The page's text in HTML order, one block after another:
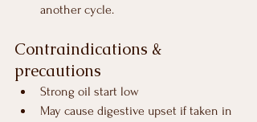
another cycle.
Contraindications &
precautions
Strong oil start low
May cause digestive upset if taken in